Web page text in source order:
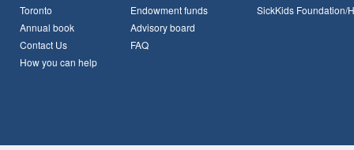
Toronto
Annual book
Contact Us
How you can help
Endowment funds
Advisory board
FAQ
SickKids Foundation/